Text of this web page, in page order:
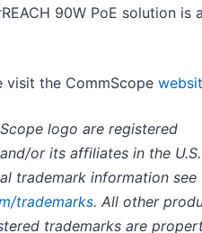
90W PoE solution is
visit the CommScope
logo are registered
or its affiliates in the
trademark information see
trademarks. All other
trademarks are